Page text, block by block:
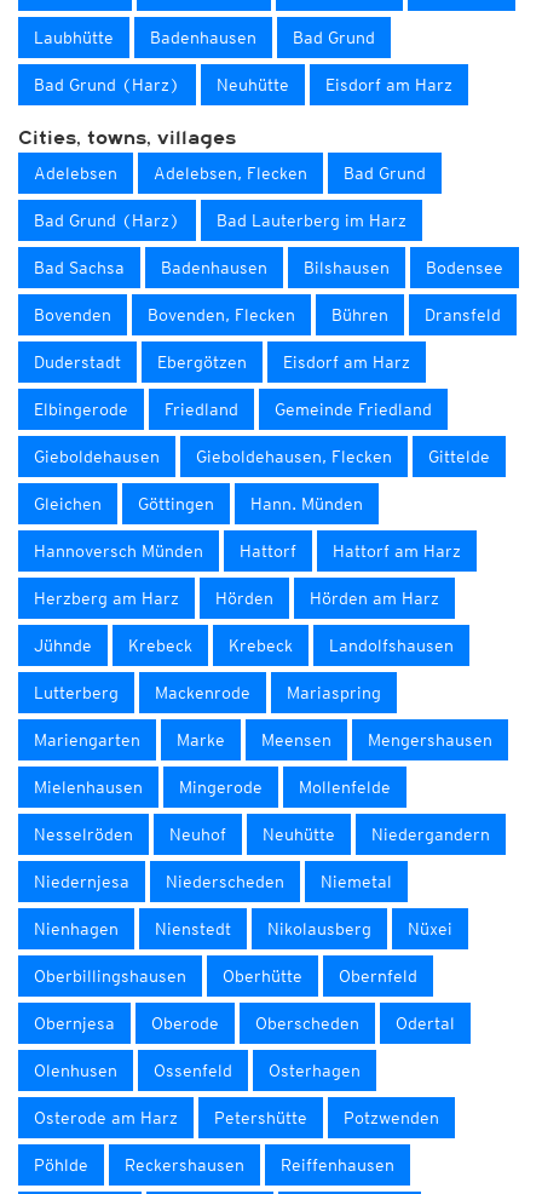
Laubhütte Badenhausen Bad Grund
Bad Grund (Harz) Neuhütte Eisdorf am Harz
Cities, towns, villages
Adelebsen Adelebsen, Flecken Bad Grund
Bad Grund (Harz) Bad Lauterberg im Harz
Bad Sachsa Badenhausen Bilshausen Bodensee
Bovenden Bovenden, Flecken Bühren Dransfeld
Duderstadt Ebergötzen Eisdorf am Harz
Elbingerode Friedland Gemeinde Friedland
Gieboldehausen Gieboldehausen, Flecken Gittelde
Gleichen Göttingen Hann. Münden
Hannoversch Münden Hattorf Hattorf am Harz
Herzberg am Harz Hörden Hörden am Harz
Jühnde Krebeck Krebeck Landolfshausen
Lutterberg Mackenrode Mariaspring
Mariengarten Marke Meensen Mengershausen
Mielenhausen Mingerode Mollenfelde
Nesselröden Neuhof Neuhütte Niedergandern
Niedernjesa Niederscheden Niemetal
Nienhagen Nienstedt Nikolausberg Nüxei
Oberbillingshausen Oberhütte Obernfeld
Obernjesa Oberode Oberscheden Odertal
Olenhusen Ossenfeld Osterhagen
Osterode am Harz Petershütte Potzwenden
Pöhlde Reckershausen Reiffenhausen